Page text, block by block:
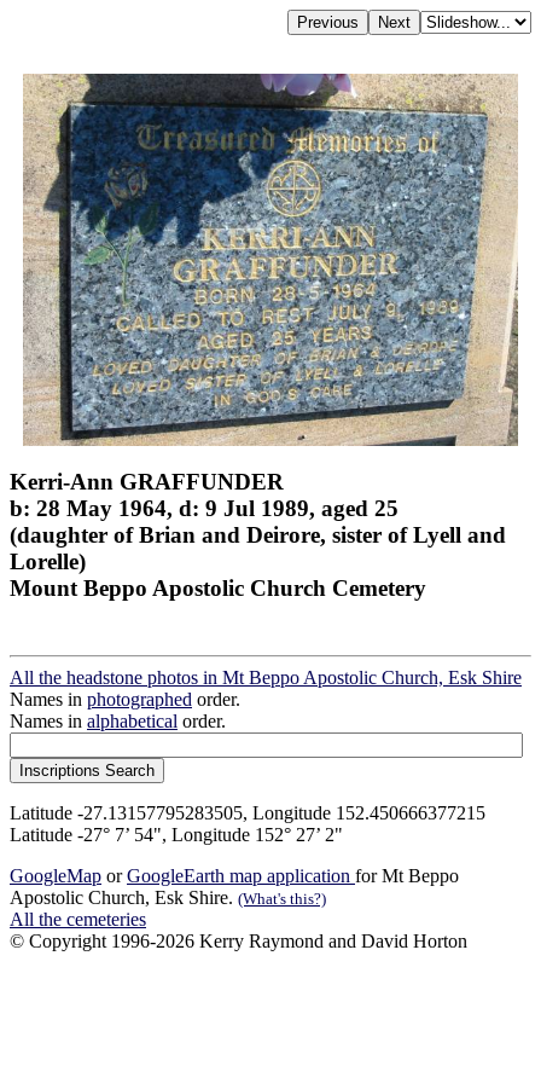
Kerri-Ann GRAFFUNDER
b: 28 May 1964, d: 9 Jul 1989, aged 25
(daughter of Brian and Deirore, sister of Lyell and
Lorelle)
Mount Beppo Apostolic Church Cemetery
All the headstone photos in Mt Beppo Apostolic Church, Esk Shire
Names in photographed order.
Names in alphabetical order.
Latitude -27.13157795283505, Longitude 152.450666377215
Latitude -27° 7’ 54", Longitude 152° 27’ 2"
GoogleMap orGoogleEarth map application for Mt Beppo
Apostolic Church, Esk Shire. (What's this?)
All the cemeteries
© Copyright 1996-2026 Kerry Raymond and David Horton